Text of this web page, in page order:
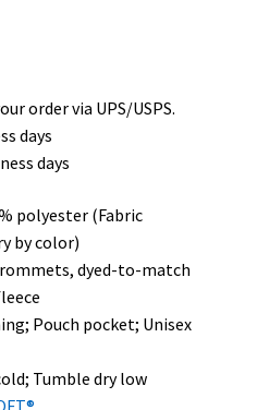
order via UPS/USPS.
days
days
polyester (Fabric
by color)
dyed-to-match
Pouch pocket; Unisex
Tumble dry low